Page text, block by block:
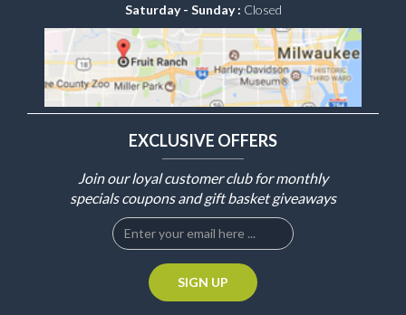
Saturday - Sunday : Closed
EXCLUSIVE OFFERS
Join our loyal customer club for monthly
specials coupons and gift basket giveaways